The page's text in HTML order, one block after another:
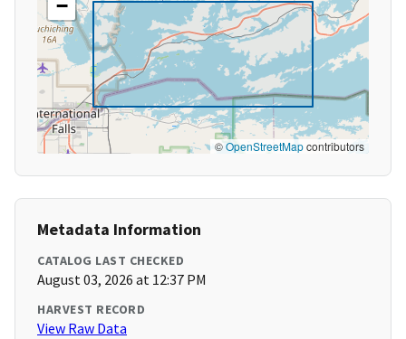
−
©OpenStreetMapcontributors
Metadata Information
CATALOG LAST CHECKED
August 03, 2026 at 12:37 PM
HARVEST RECORD
View Raw Data